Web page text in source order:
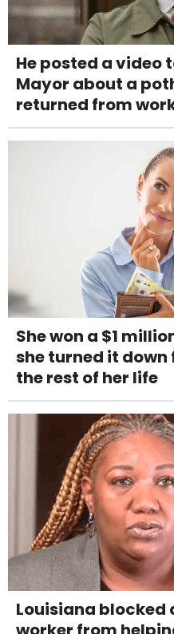
He posted a video
Mayor about a
returned from
She won a $1
she turned it down
the rest of her life
Louisiana blocked